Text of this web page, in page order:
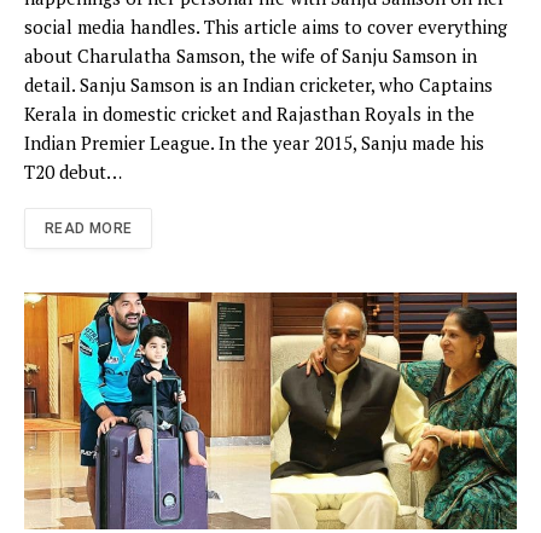
social media handles. This article aims to cover everything
about Charulatha Samson, the wife of Sanju Samson in
detail. Sanju Samson is an Indian cricketer, who Captains
Kerala in domestic cricket and Rajasthan Royals in the
Indian Premier League. In the year 2015, Sanju made his
T20 debut…
READ MORE